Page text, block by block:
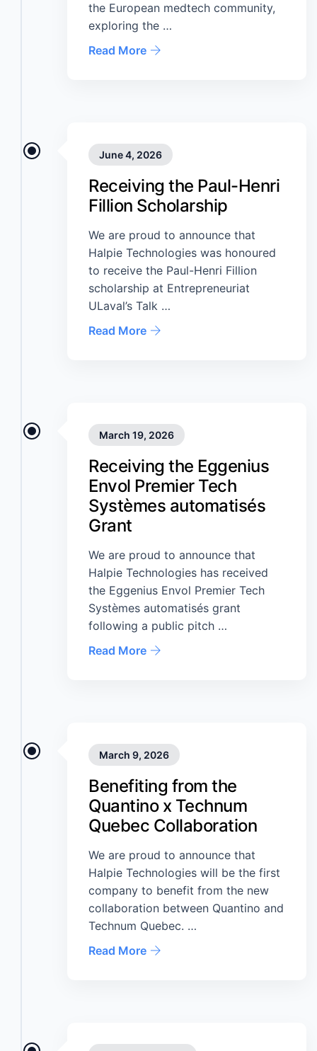
the European medtech community,
exploring the …
Read More
June 4, 2026
Receiving the Paul-Henri
Fillion Scholarship
We are proud to announce that
Halpie Technologies was honoured
to receive the Paul-Henri Fillion
scholarship at Entrepreneuriat
ULaval’s Talk …
Read More
March 19, 2026
Receiving the Eggenius
Envol Premier Tech
Systèmes automatisés
Grant
We are proud to announce that
Halpie Technologies has received
the Eggenius Envol Premier Tech
Systèmes automatisés grant
following a public pitch …
Read More
March 9, 2026
Benefiting from the
Quantino x Technum
Quebec Collaboration
We are proud to announce that
Halpie Technologies will be the first
company to benefit from the new
collaboration between Quantino and
Technum Quebec. …
Read More